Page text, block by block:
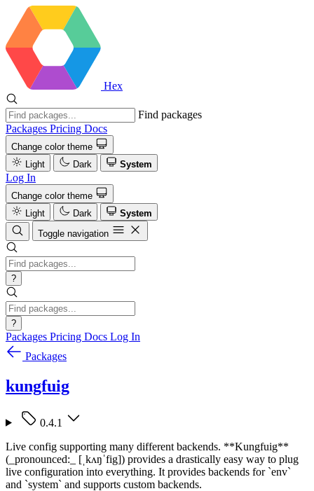
Hex
Find packages
Packages Pricing Docs
Change color theme
Light
Dark System
Log In
Change color theme
Light
Dark
System
Toggle navigation
?
?
Packages Pricing Docs Log In
Packages
kungfuig
0.4.1
Live config supporting many different backends. **Kungfuig**
(_pronounced:_ [ˌkʌŋˈfig]) provides a drastically easy way to plug
live configuration into everything. It provides backends for `env`
and `system` and supports custom backends.